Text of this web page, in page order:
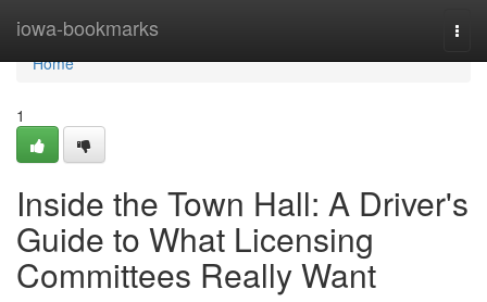
iowa-bookmarks
Home
Home
1
Inside the Town Hall: A Driver's
Guide to What Licensing
Committees Really Want